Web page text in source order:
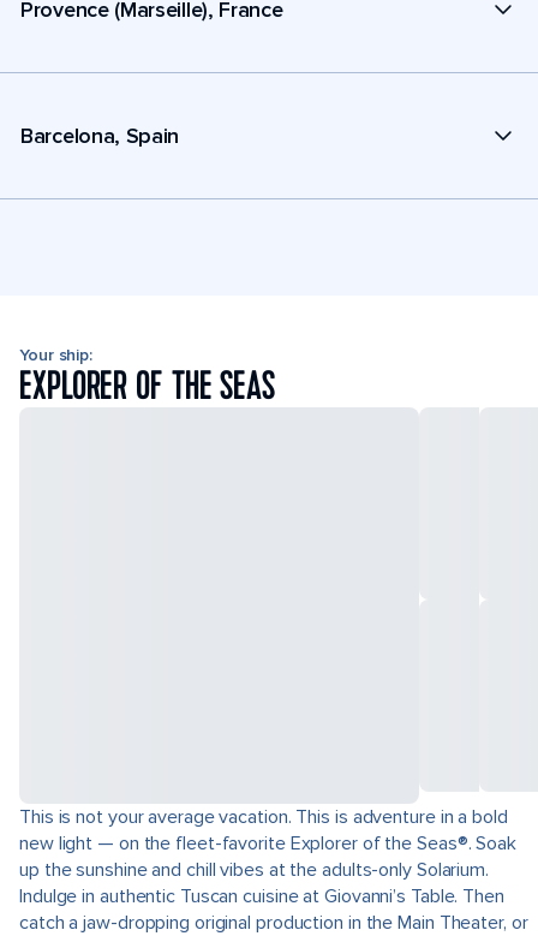
Provence (Marseille), France
Barcelona, Spain
Your ship:
EXPLORER OF THE SEAS
This is not your average vacation. This is adventure in a bold
new light — on the fleet-favorite Explorer of the Seas®. Soak
up the sunshine and chill vibes at the adults-only Solarium.
Indulge in authentic Tuscan cuisine at Giovanni’s Table. Then
catch a jaw-dropping original production in the Main Theater, or